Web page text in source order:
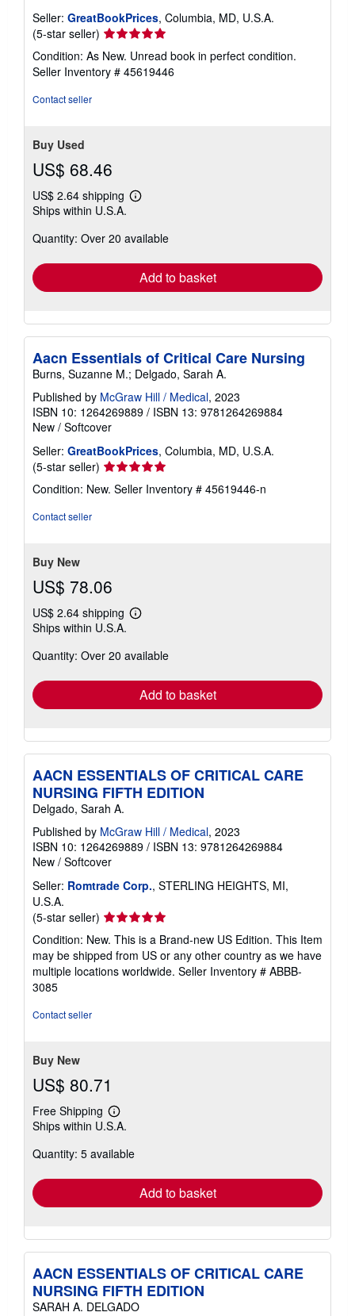
Seller: GreatBookPrices, Columbia, MD, U.S.A.
(5-star seller) Seller
rating
5
out
Condition: As New. Unread book in perfect condition.
Seller Inventory # 45619446
Contact seller
Buy Used
US$ 68.46
US$ 2.64 shipping
Learn
shipping
Ships within U.S.A.
Quantity: Over 20 available
Add to basket
Aacn Essentials of Critical Care Nursing
Burns, Suzanne M.; Delgado, Sarah A.
Published by McGraw Hill / Medical, 2023
ISBN 10: 1264269889 / ISBN 13: 9781264269884
New / Softcover
Seller: GreatBookPrices, Columbia, MD, U.S.A.
(5-star seller) Seller
rating
5
Condition: New. Seller Inventory # 45619446-n
Contact seller
Buy New
US$ 78.06
US$ 2.64 shipping
Learn
shipping
Ships within U.S.A.
Quantity: Over 20 available
Add to basket
AACN ESSENTIALS OF CRITICAL CARE
NURSING FIFTH EDITION
Delgado, Sarah A.
Published by McGraw Hill / Medical, 2023
ISBN 10: 1264269889 / ISBN 13: 9781264269884
New / Softcover
Seller: Romtrade Corp., STERLING HEIGHTS, MI,
U.S.A.
(5-star seller) Seller
rating
5
out
of
Condition: New. This is a Brand-new US Edition. This Item
may be shipped from US or any other country as we have
multiple locations worldwide. Seller Inventory # ABBB-
3085
Contact seller
Buy New
US$ 80.71
Free Shipping
Learn
more
shipping
Ships within U.S.A.
Quantity: 5 available
Add to basket
AACN ESSENTIALS OF CRITICAL CARE
NURSING FIFTH EDITION
SARAH A. DELGADO